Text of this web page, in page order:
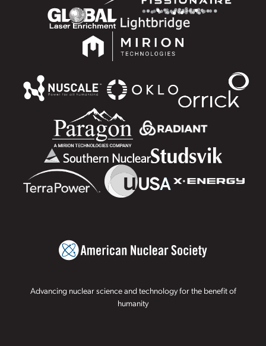
Advancing nuclear science and technology for the benefit of
humanity